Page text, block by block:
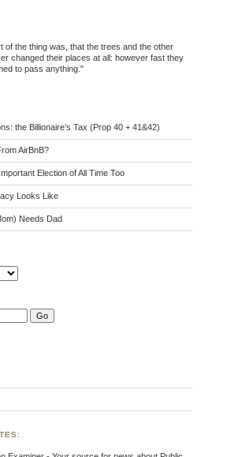
of the thing was, that the trees and the other
changed their places at all: however fast they
to pass anything."
the Billionaire’s Tax (Prop 40 + 41&42)
AirBnB?
Election of All Time Too
Looks Like
Needs Dad